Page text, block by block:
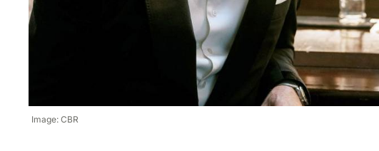
Image: CBR